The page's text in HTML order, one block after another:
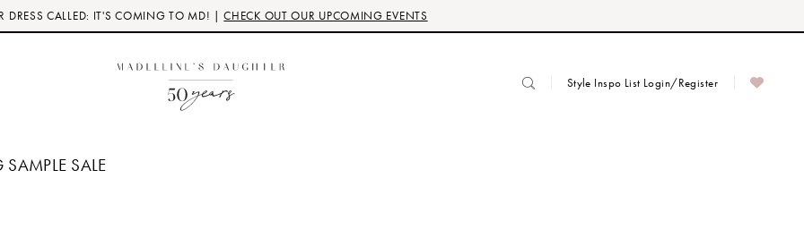
DRESS CALLED: IT'S COMING TO MD! |CHECK OUT OUR UPCOMING EVENTS
Style Inspo List Login/Register
SALE